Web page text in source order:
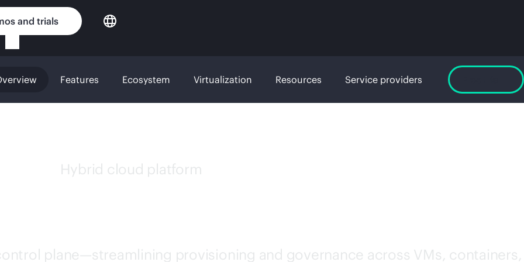
and trials
Features Ecosystem Virtualization Resources Service providers
Hybrid cloud platform
plane—streamlining provisioning and governance across VMs, containers,